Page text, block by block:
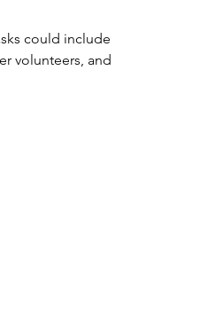
could include
volunteers, and